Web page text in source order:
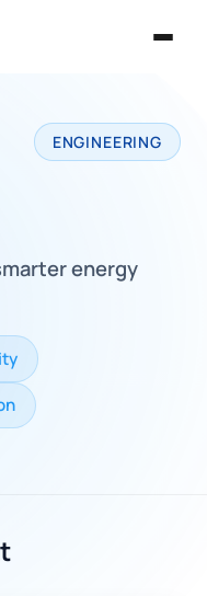
ENGINEERING
energy